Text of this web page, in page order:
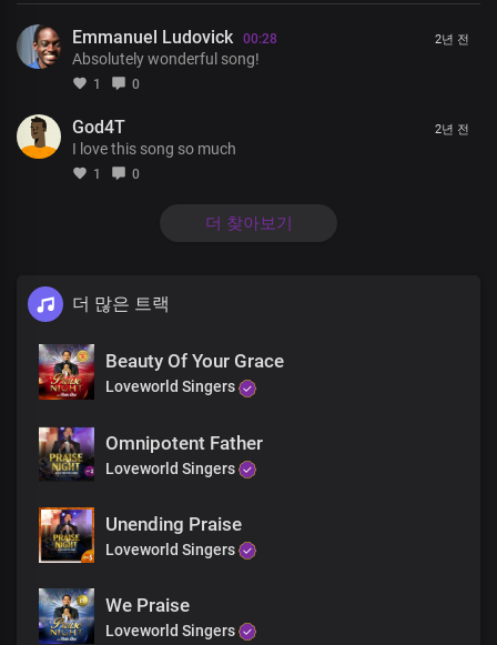
With the power of an endless life
By Your Word, so pure and incorruptible
Yours is an endless reign
The pre-eminence of Your Word, is reality
No uncertainties in You
For Your Word is the light of life
Brighter and brighter
The only blessed potentate
Every realm You command
Insurmountable Your Word is
Heaven and earth shall pass away
Almighty God
Yours is the greatness,
power and glory forevermore
Emmanuel Ludovick 00:28
Absolutely wonderful song!
1 0
2년 전
God4T
I love this song so much
1 0
2년 전
더 찾아보기
더 많은 트랙
Beauty Of Your Grace
Loveworld Singers
Omnipotent Father
Loveworld Singers
Unending Praise
Loveworld Singers
We Praise
Loveworld Singers